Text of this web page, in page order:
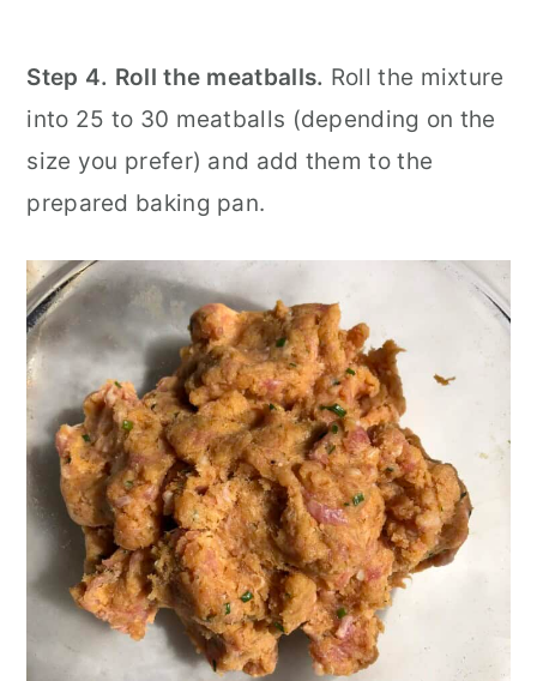
Step 4. Roll the meatballs. Roll the mixture
into 25 to 30 meatballs (depending on the
size you prefer) and add them to the
prepared baking pan.